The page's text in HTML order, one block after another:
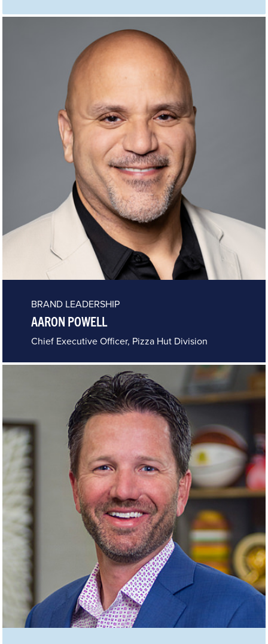
BRAND LEADERSHIP
AARON POWELL
Chief Executive Officer, Pizza Hut Division